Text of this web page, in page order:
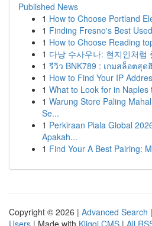
Published News
1 How to Choose Portland
1 Finding Fresno's Best
1 How to Choose Reading
1 다낭 수사우나: 현지인처럼
1 รีวิว BNK789 : เกมสล็อตสุด
1 How to Find Your IP
1 What to Look for in Naples
1 Warung Store Paling
Se...
1 Perkiraan Piala Global
Apakah...
1 Find Your A Best Pairing:
Copyright © 2026 | Advanced Search |
Users | Made with Kliqqi CMS | All